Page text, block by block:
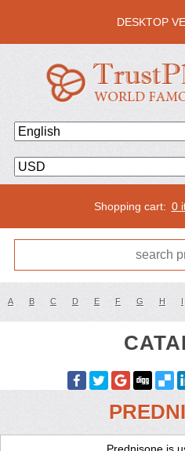
DESKTOP
Shopping cart: 0
A B C D E F G H I